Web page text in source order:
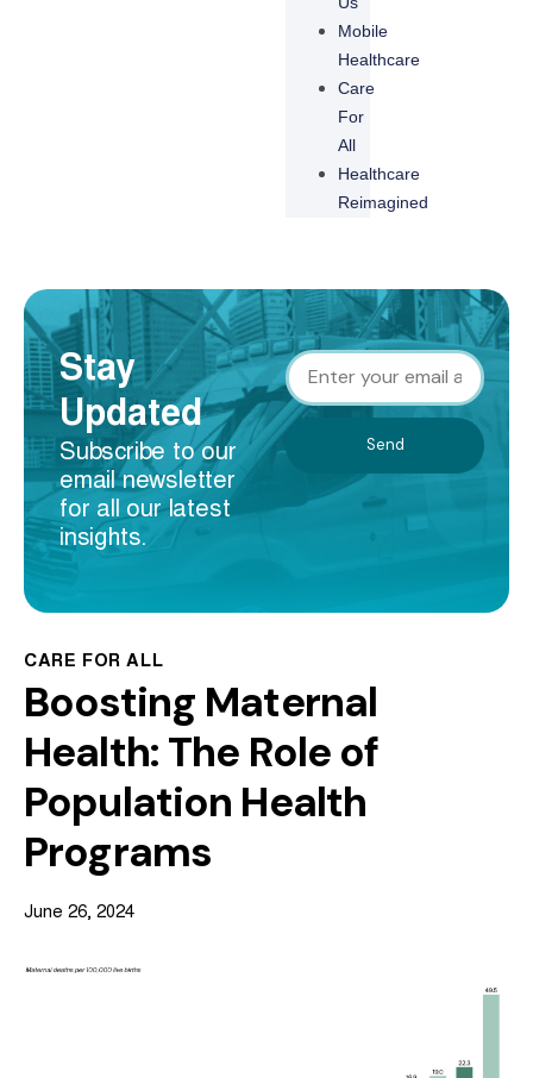
Mobile
Healthcare
Care
For
All
Healthcare
Reimagined
Stay
Updated
Subscribe to our
email newsletter
for all our latest
insights.
Send
CARE FOR ALL
Boosting Maternal
Health: The Role of
Population Health
Programs
June 26, 2024